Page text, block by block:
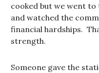
cooked but we went to
and watched the
financial hardships.
strength.
Someone gave the